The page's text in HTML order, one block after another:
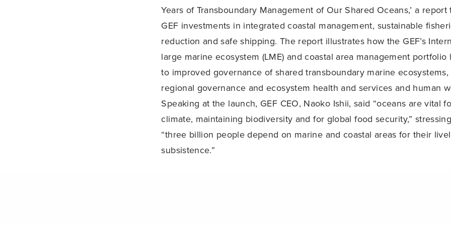
Years of Transboundary Management of Our Shared Oceans,’ a report
GEF investments in integrated coastal management, sustainable
reduction and safe shipping. The report illustrates how the GEF’s
large marine ecosystem (LME) and coastal area management portfolio
to improved governance of shared transboundary marine ecosystems,
regional governance and ecosystem health and services and human
Speaking at the launch, GEF CEO, Naoko Ishii, said “oceans are vital
climate, maintaining biodiversity and for global food security,”
“three billion people depend on marine and coastal areas for their
subsistence.”